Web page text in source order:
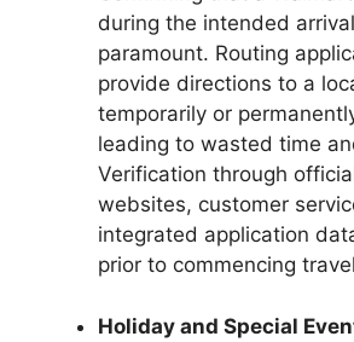
during the intended
paramount. Routing
provide directions to a
temporarily or
leading to wasted time
Verification through
websites, customer
integrated application
prior to commencing
Holiday and Special